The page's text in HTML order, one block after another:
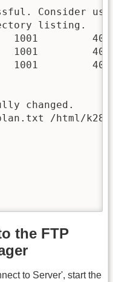
Consider
listing.
4096
1001         4096
1001         4096
changed.
/html/
the FTP
to Server', start the